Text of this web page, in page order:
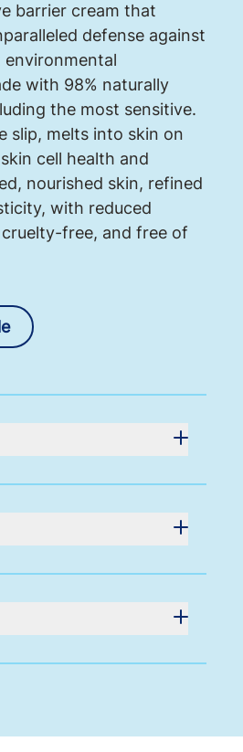
barrier cream that
defense against
environmental
with 98% naturally
the most sensitive.
slip, melts into skin on
cell health and
nourished skin, refined
with reduced
free, and free of